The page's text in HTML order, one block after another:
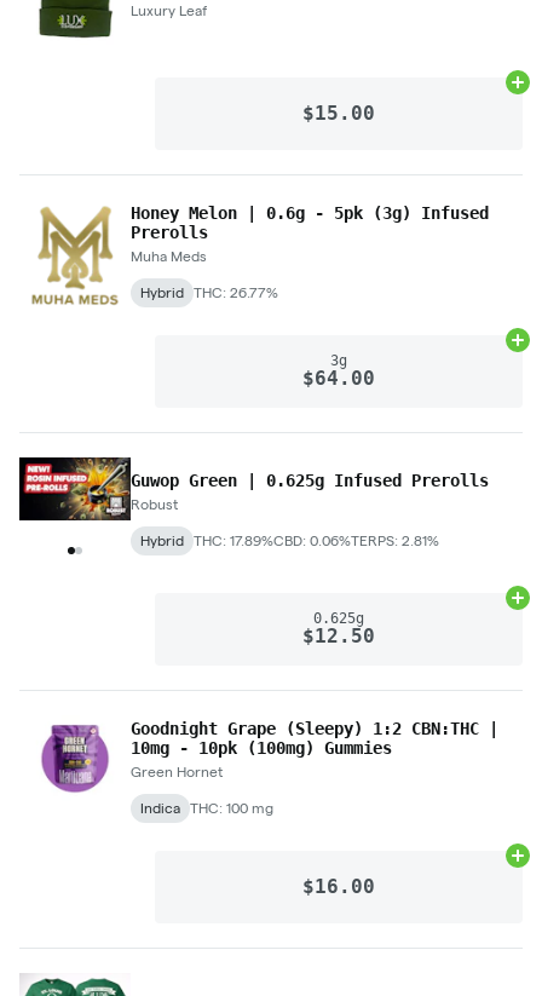
Luxury Leaf
$15.00
Honey Melon | 0.6g - 5pk (3g) Infused
Prerolls
Muha Meds
Hybrid THC: 26.77%
3g
$64.00
Guwop Green | 0.625g Infused Prerolls
Robust
Hybrid THC: 17.89%CBD: 0.06%TERPS: 2.81%
0.625g
$12.50
Goodnight Grape (Sleepy) 1:2 CBN:THC |
10mg - 10pk (100mg) Gummies
Green Hornet
Indica THC: 100 mg
$16.00